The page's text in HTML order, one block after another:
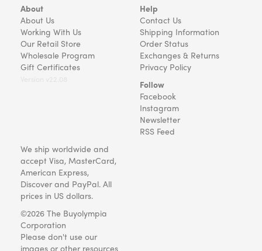
About
About Us
Working With Us
Our Retail Store
Wholesale Program
Gift Certificates
Help
Contact Us
Shipping Information
Order Status
Exchanges & Returns
Privacy Policy
Follow
Facebook
Instagram
Newsletter
RSS Feed
We ship worldwide and
accept Visa, MasterCard,
American Express,
Discover and PayPal. All
prices in US dollars.
©2026 The Buyolympia
Corporation
Please don't use our
images or other resources